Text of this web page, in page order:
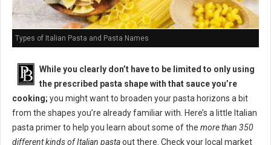
Types of Italian Pasta and Pasta Names
While you clearly don’t have to be limited to only using
the prescribed pasta shape with that sauce you’re
cooking; you might want to broaden your pasta horizons a bit
from the shapes you’re already familiar with. Here’s a little Italian
pasta primer to help you learn about some of the more than 350
different kinds of Italian pastaout there. Check your local market